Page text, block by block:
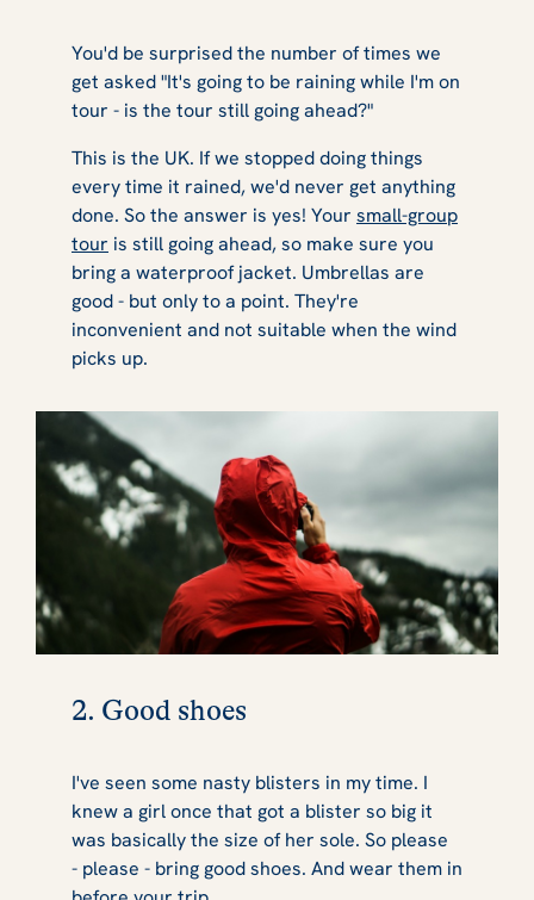
You'd be surprised the number of times we
get asked "It's going to be raining while I'm on
tour - is the tour still going ahead?"
This is the UK. If we stopped doing things
every time it rained, we'd never get anything
done. So the answer is yes! Your small-group
tour is still going ahead, so make sure you
bring a waterproof jacket. Umbrellas are
good - but only to a point. They're
inconvenient and not suitable when the wind
picks up.
2. Good shoes
I've seen some nasty blisters in my time. I
knew a girl once that got a blister so big it
was basically the size of her sole. So please
- please - bring good shoes. And wear them in